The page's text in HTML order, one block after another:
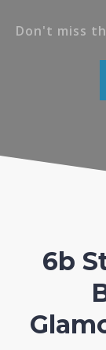
Don't miss
6b